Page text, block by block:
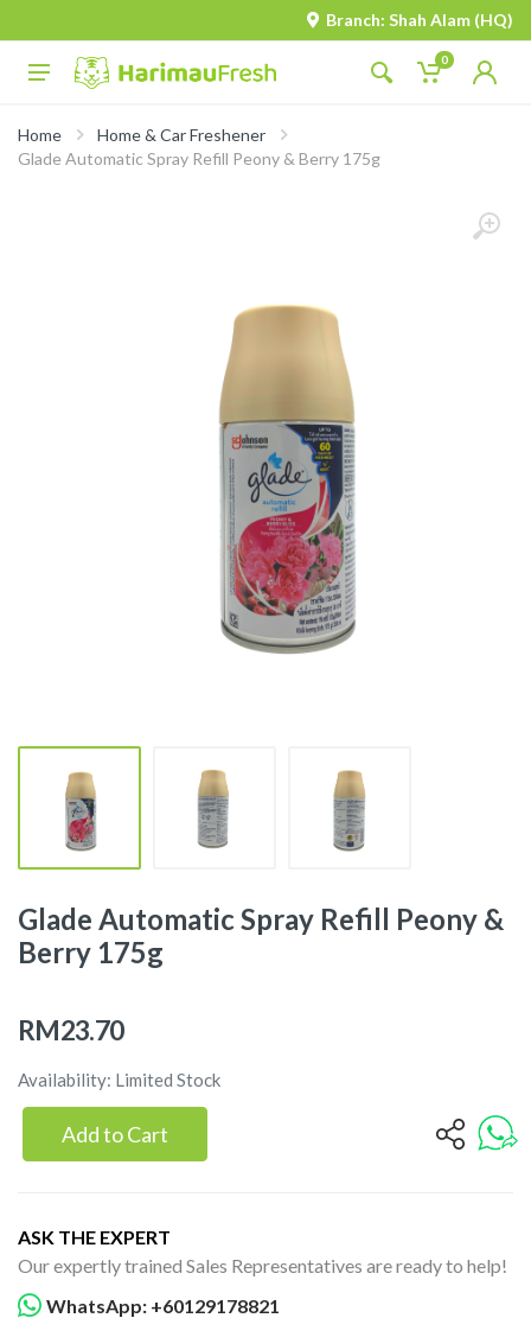
Branch: Shah Alam (HQ)
0
Home
Home & Car Freshener
Glade Automatic Spray Refill Peony & Berry 175g
Glade Automatic Spray Refill Peony &
Berry 175g
RM23.70
Availability: Limited Stock
Add to Cart
ASK THE EXPERT
Our expertly trained Sales Representatives are ready to help!
WhatsApp: +60129178821